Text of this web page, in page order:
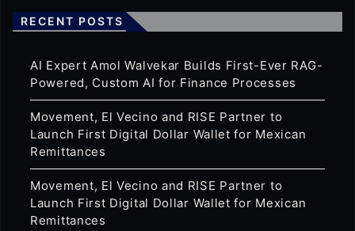
RECENT POSTS
AI Expert Amol Walvekar Builds First-Ever RAG-
Powered, Custom AI for Finance Processes
Movement, El Vecino and RISE Partner to
Launch First Digital Dollar Wallet for Mexican
Remittances
Movement, El Vecino and RISE Partner to
Launch First Digital Dollar Wallet for Mexican
Remittances